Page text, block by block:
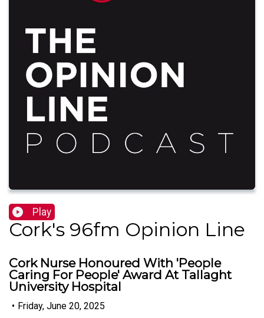
Play
Cork's 96fm Opinion Line
Cork Nurse Honoured With 'People
Caring For People' Award At Tallaght
University Hospital
• Friday, June 20, 2025